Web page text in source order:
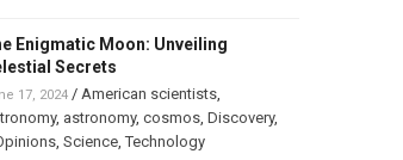
Enigmatic Moon: Unveiling
Secrets
17, 2024/ American scientists,
, astronomy, cosmos, Discovery,
, Science,Technology